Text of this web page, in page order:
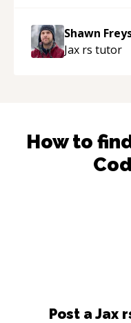
to explain (and
enjoying learning
Shawn
Jax rs tutor
How to
Post a Jax